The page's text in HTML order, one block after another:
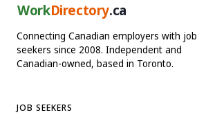
WorkDirectory.ca
Connecting Canadian employers with job
seekers since 2008. Independent and
Canadian-owned, based in Toronto.
JOB SEEKERS